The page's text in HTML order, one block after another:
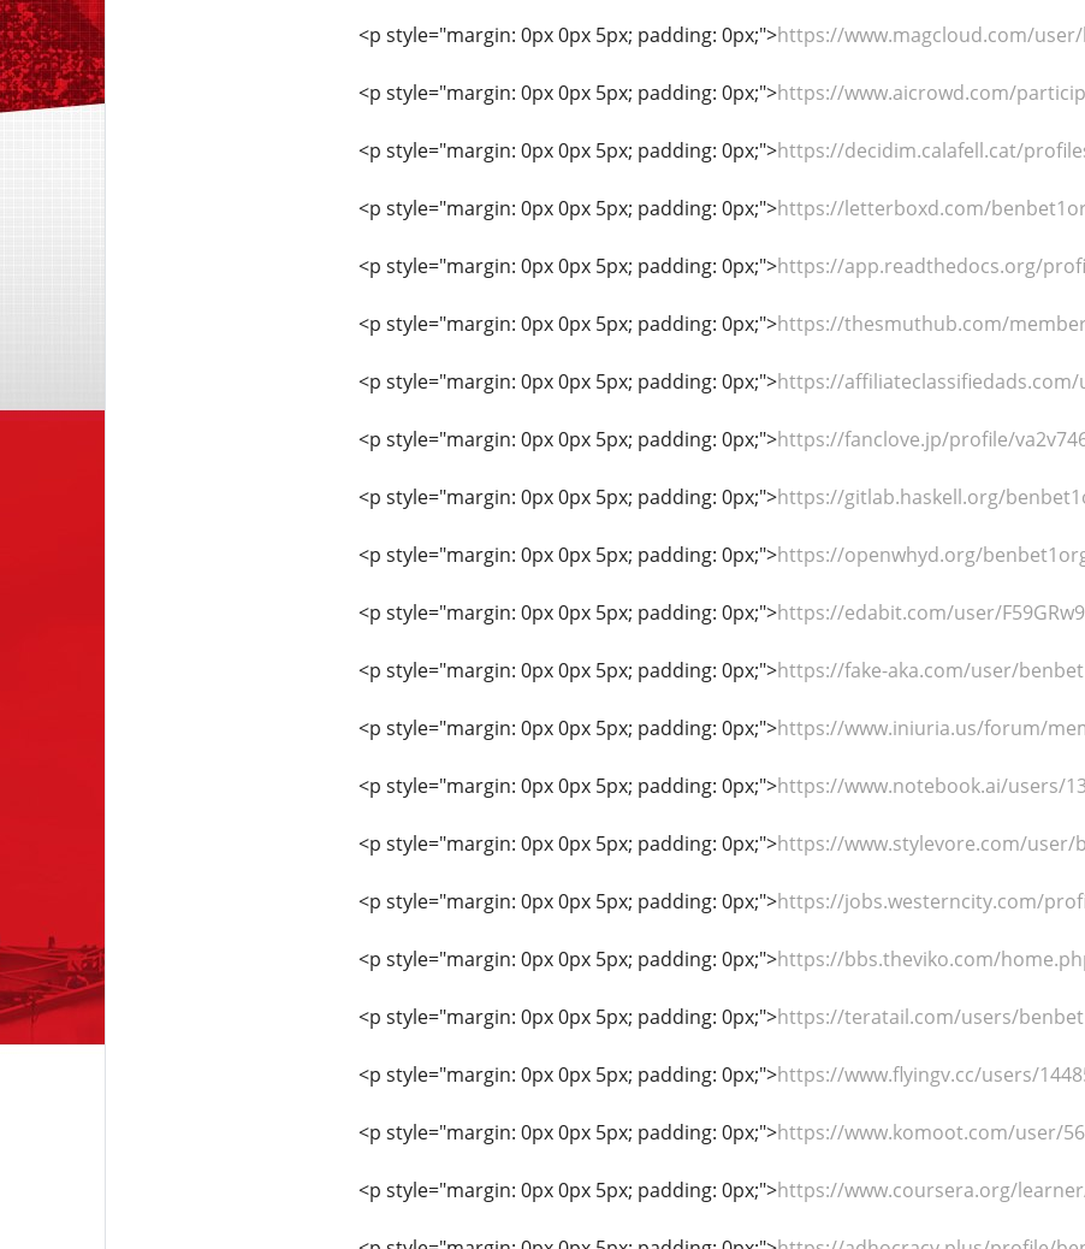
<p style="margin: 0px 0px 5px; padding: 0px;">https://www.magcloud.com/
<p style="margin: 0px 0px 5px; padding: 0px;">https://www.aicrowd.com/
<p style="margin: 0px 0px 5px; padding: 0px;">https://decidim.calafell.cat/
<p style="margin: 0px 0px 5px; padding: 0px;">https://letterboxd.com/
<p style="margin: 0px 0px 5px; padding: 0px;">https://app.readthedocs.org/
<p style="margin: 0px 0px 5px; padding: 0px;">https://thesmuthub.com/
<p style="margin: 0px 0px 5px; padding: 0px;">https://
<p style="margin: 0px 0px 5px; padding: 0px;">https://fanclove.jp/profile/
<p style="margin: 0px 0px 5px; padding: 0px;">https://gitlab.haskell.org/
<p style="margin: 0px 0px 5px; padding: 0px;">https://openwhyd.org/
<p style="margin: 0px 0px 5px; padding: 0px;">https://edabit.com/user/
<p style="margin: 0px 0px 5px; padding: 0px;">https://fake-aka.com/user/
<p style="margin: 0px 0px 5px; padding: 0px;">https://www.iniuria.us/forum/
<p style="margin: 0px 0px 5px; padding: 0px;">https://www.notebook.ai/users/
<p style="margin: 0px 0px 5px; padding: 0px;">https://www.stylevore.com/user/
<p style="margin: 0px 0px 5px; padding: 0px;">https://jobs.westerncity.com/
<p style="margin: 0px 0px 5px; padding: 0px;">https://bbs.theviko.com/
<p style="margin: 0px 0px 5px; padding: 0px;">https://teratail.com/users/
<p style="margin: 0px 0px 5px; padding: 0px;">https://www.flyingv.cc/users/
<p style="margin: 0px 0px 5px; padding: 0px;">https://www.komoot.com/user/
<p style="margin: 0px 0px 5px; padding: 0px;">https://www.coursera.org/